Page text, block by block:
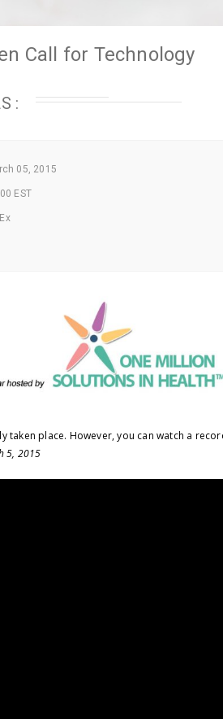
Call for Technology
:
05, 2015
EST
taken place. However, you can watch a
5, 2015